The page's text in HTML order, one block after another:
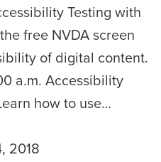
Testing with
free NVDA screen
of digital content.
a.m. Accessibility
how to use…
2018